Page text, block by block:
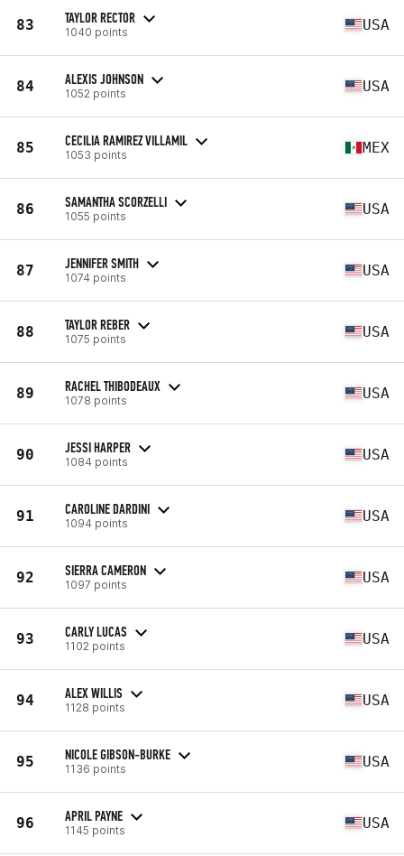
83 TAYLOR RECTOR
1040 points USA
84 ALEXIS JOHNSON
1052 points USA
85 CECILIA RAMIREZ VILLAMIL
1053 points MEX
86 SAMANTHA SCORZELLI
1055 points USA
87 JENNIFER SMITH
1074 points USA
88 TAYLOR REBER
1075 points USA
89 RACHEL THIBODEAUX
1078 points USA
90 JESSI HARPER
1084 points USA
91 CAROLINE DARDINI
1094 points USA
92 SIERRA CAMERON
1097 points USA
93 CARLY LUCAS
1102 points USA
94 ALEX WILLIS
1128 points USA
95 NICOLE GIBSON-BURKE
1136 points USA
96 APRIL PAYNE
1145 points USA